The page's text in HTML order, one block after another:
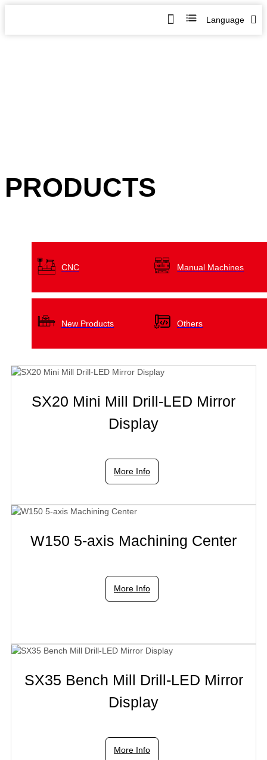
Language
PRODUCTS
CNC Manual Machines
New Products Others
SX20 Mini Mill Drill-LED Mirror
Display
More Info
W150 5-axis Machining Center
More Info
SX35 Bench Mill Drill-LED Mirror
Display
More Info